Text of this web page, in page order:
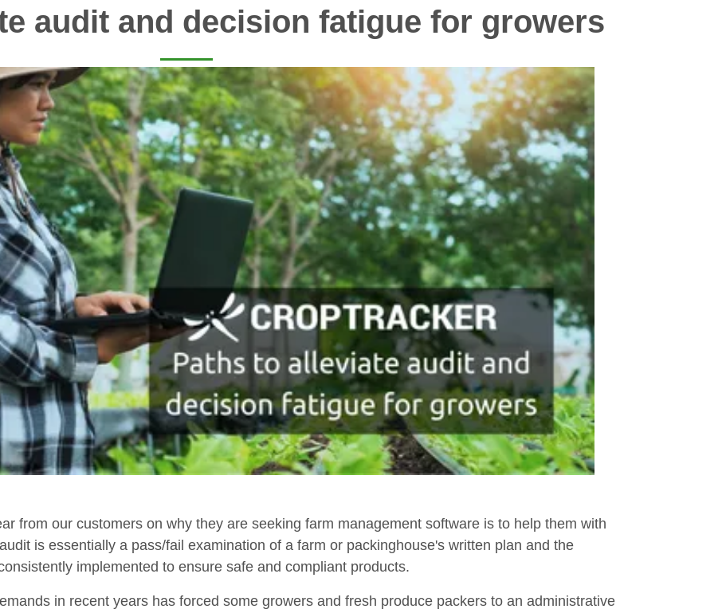
audit and decision fatigue for growers
from our customers on why they are seeking farm management software is to help them with
is essentially a pass/fail examination of a farm or packinghouse's written plan and the
implemented to ensure safe and compliant products.
in recent years has forced some growers and fresh produce packers to an administrative